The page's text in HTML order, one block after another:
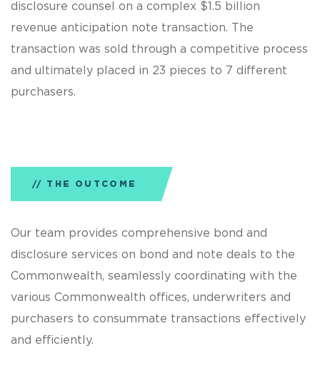
disclosure counsel on a complex $1.5 billion
revenue anticipation note transaction. The
transaction was sold through a competitive process
and ultimately placed in 23 pieces to 7 different
purchasers.
THE OUTCOME
Our team provides comprehensive bond and
disclosure services on bond and note deals to the
Commonwealth, seamlessly coordinating with the
various Commonwealth offices, underwriters and
purchasers to consummate transactions effectively
and efficiently.